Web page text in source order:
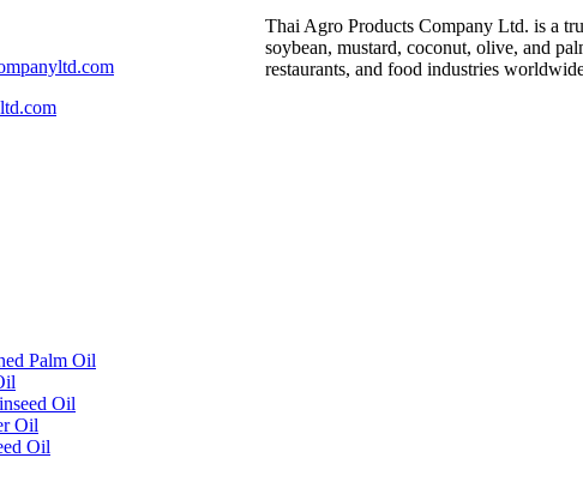
Palm Oil
Oil
Oil
Oil
Thai Agro Products Company Ltd. is a
soybean, mustard, coconut, olive, and
restaurants, and food industries